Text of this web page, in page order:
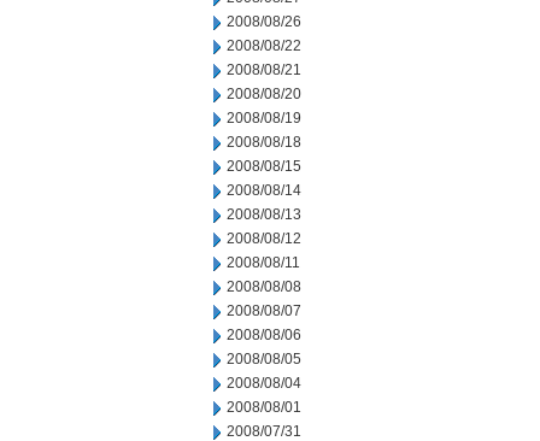
2008/08/26
2008/08/22
2008/08/21
2008/08/20
2008/08/19
2008/08/18
2008/08/15
2008/08/14
2008/08/13
2008/08/12
2008/08/11
2008/08/08
2008/08/07
2008/08/06
2008/08/05
2008/08/04
2008/08/01
2008/07/31